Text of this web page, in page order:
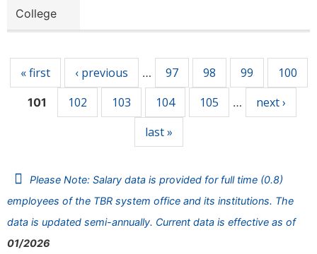
College
« first ‹ previous … 97 98 99 100
101 102 103 104 105 …
next ›
last »
Please Note: Salary data is provided for full time (0.8)
employees of the TBR system office and its institutions. The
data is updated semi-annually. Current data is effective as of
01/2026